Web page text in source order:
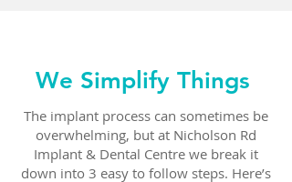
We Simplify Things
The implant process can sometimes be
overwhelming, but at Nicholson Rd
Implant & Dental Centre we break it
down into 3 easy to follow steps. Here’s